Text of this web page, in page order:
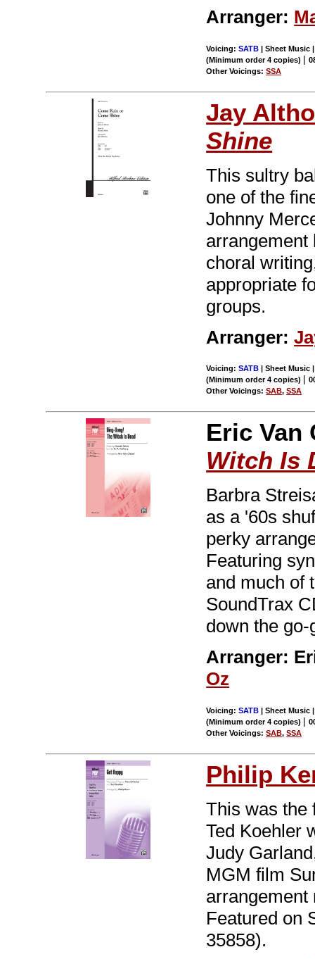
Arranger:
Voicing:SATB | Sheet Music
(Minimum order 4 copies) |
Other Voicings:SSA
Jay
Shine
This sultry
one of the
Johnny
arrangement
choral
appropriate
groups.
Arranger:
Voicing:SATB | Sheet Music
(Minimum order 4 copies) |
Other Voicings:SAB,SSA
Eric Van
Witch Is
Barbra
as a '60s
perky
Featuring
and much of
SoundTrax
down the
Arranger:
Oz
Voicing:SATB | Sheet Music
(Minimum order 4 copies) |
Other Voicings:SAB,SSA
Philip
This was the
Ted Koehler
Judy
MGM film
arrangement
Featured on
35858).